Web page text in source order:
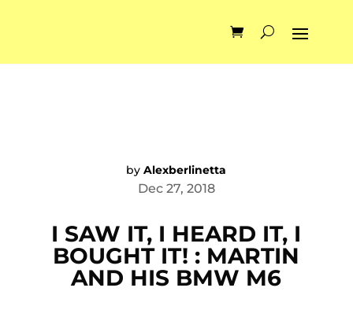
byAlexberlinetta
Dec 27, 2018
I SAW IT, I HEARD IT, I
BOUGHT IT! : MARTIN
AND HIS BMW M6